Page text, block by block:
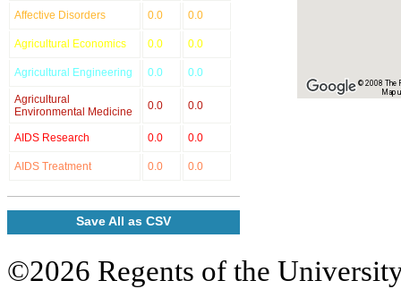
Affective Disorders 0.0 0.0
Agricultural Economics 0.0 0.0
Agricultural Engineering 0.0 0.0
Agricultural
Environmental Medicine
0.0 0.0
AIDS Research 0.0 0.0
AIDS Treatment 0.0 0.0
Save All as CSV
© 2008 The
Map
©2026 Regents of the